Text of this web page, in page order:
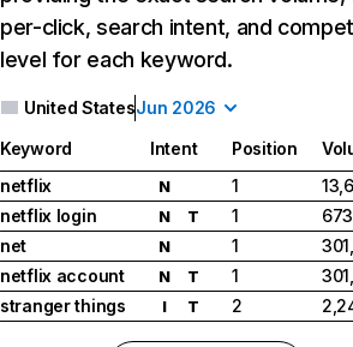
per-click, search intent, and
level for each keyword.
United StatesJun 2026
Keyword Intent Position
netflix
N 1
netflix login
N T 1
net
N 1
netflix account
N T 1
stranger things
I T 2